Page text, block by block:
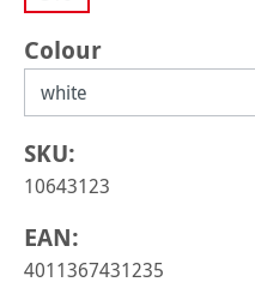
Select
Colour
SKU:
10643123
EAN:
4011367431235